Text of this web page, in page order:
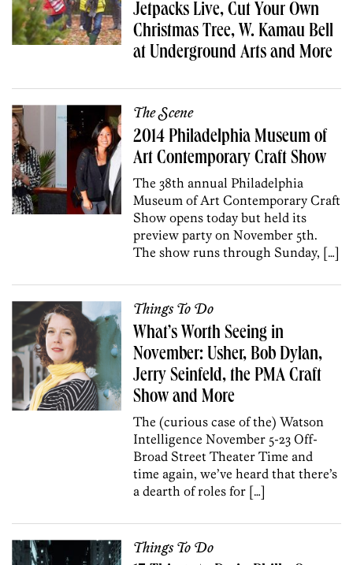
Jetpacks Live, Cut Your Own
Christmas Tree, W. Kamau Bell
at Underground Arts and More
The Scene
2014 Philadelphia Museum of
Art Contemporary Craft Show
The 38th annual Philadelphia
Museum of Art Contemporary Craft
Show opens today but held its
preview party on November 5th.
The show runs through Sunday, […]
Things To Do
What’s Worth Seeing in
November: Usher, Bob Dylan,
Jerry Seinfeld, the PMA Craft
Show and More
The (curious case of the) Watson
Intelligence November 5-23 Off-
Broad Street Theater Time and
time again, we’ve heard that there’s
a dearth of roles for […]
Things To Do